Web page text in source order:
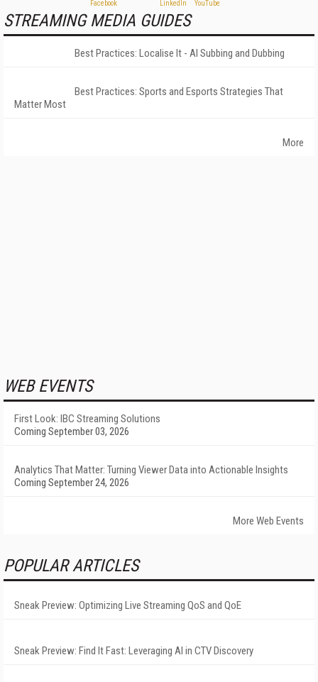
STREAMING MEDIA GUIDES
Best Practices: Localise It - AI Subbing and Dubbing
Best Practices: Sports and Esports Strategies That
Matter Most
More
WEB EVENTS
First Look: IBC Streaming Solutions
Coming September 03, 2026
Analytics That Matter: Turning Viewer Data into Actionable Insights
Coming September 24, 2026
More Web Events
POPULAR ARTICLES
Sneak Preview: Optimizing Live Streaming QoS and QoE
Sneak Preview: Find It Fast: Leveraging AI in CTV Discovery